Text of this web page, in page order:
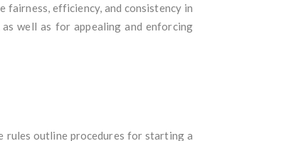
fairness, efficiency, and consistency in
well as for appealing and enforcing
rules outline procedures for starting a